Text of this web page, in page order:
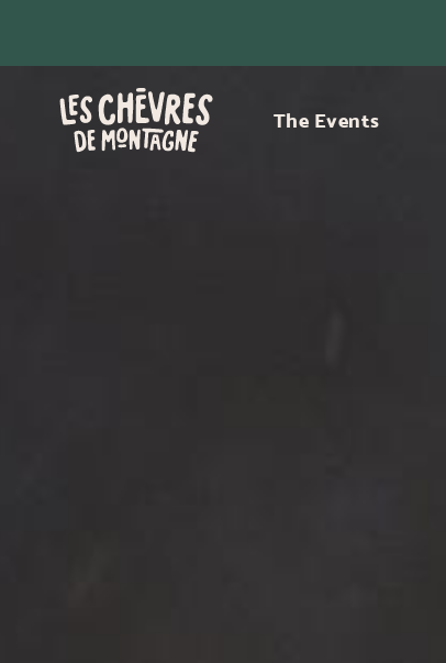
The Events